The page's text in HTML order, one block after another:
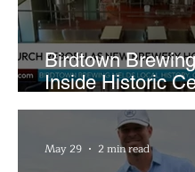
Birdtown
Inside Historic
Former Church in
May 29 2 min read